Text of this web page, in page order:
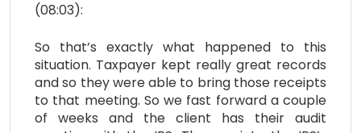
(08:03):
So that’s exactly what happened to this
situation. Taxpayer kept really great records
and so they were able to bring those receipts
to that meeting. So we fast forward a couple
of weeks and the client has their audit